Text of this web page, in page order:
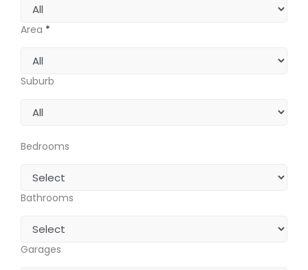
Area *
Suburb
Bedrooms
Bathrooms
Garages